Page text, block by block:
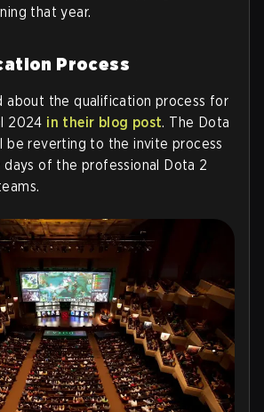
that year.
Process
about the qualification process for
2024 in their blog post. The Dota
be reverting to the invite process
days of the professional Dota 2